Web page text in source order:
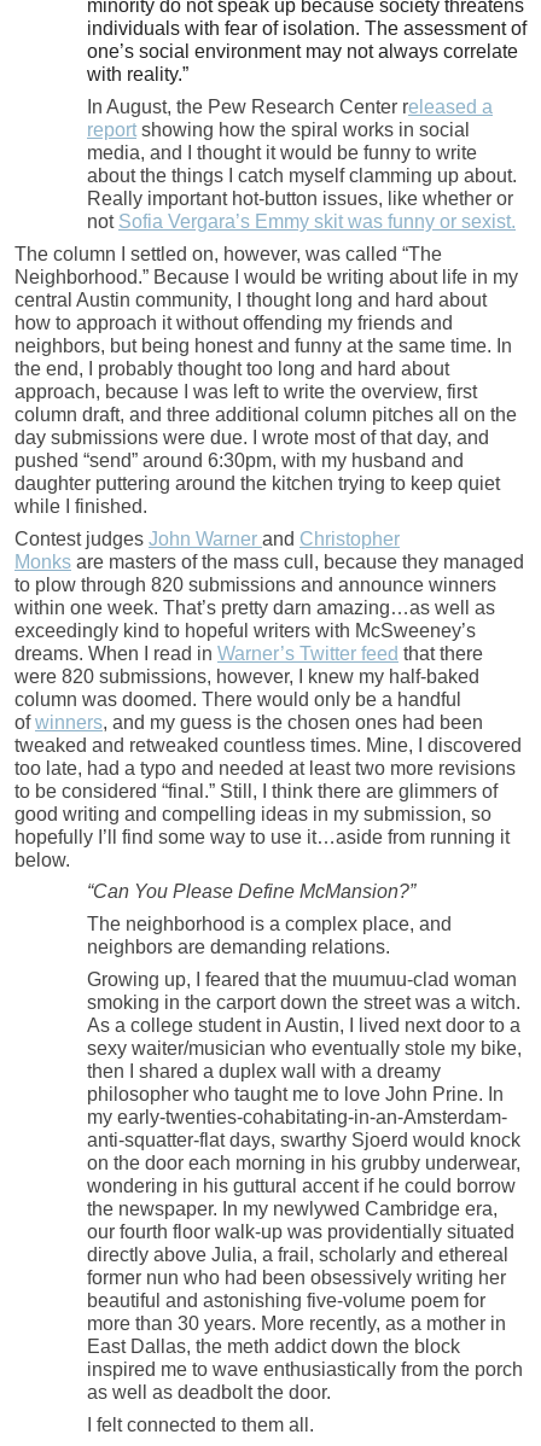
minority do not speak up because society threatens
individuals with fear of isolation. The assessment of
one’s social environment may not always correlate
with reality.”
In August, the Pew Research Center released a
report showing how the spiral works in social
media, and I thought it would be funny to write
about the things I catch myself clamming up about.
Really important hot-button issues, like whether or
not Sofia Vergara’s Emmy skit was funny or sexist.
The column I settled on, however, was called “The
Neighborhood.” Because I would be writing about life in my
central Austin community, I thought long and hard about
how to approach it without offending my friends and
neighbors, but being honest and funny at the same time. In
the end, I probably thought too long and hard about
approach, because I was left to write the overview, first
column draft, and three additional column pitches all on the
day submissions were due. I wrote most of that day, and
pushed “send” around 6:30pm, with my husband and
daughter puttering around the kitchen trying to keep quiet
while I finished.
Contest judges John Warner and Christopher
Monks are masters of the mass cull, because they managed
to plow through 820 submissions and announce winners
within one week. That’s pretty darn amazing…as well as
exceedingly kind to hopeful writers with McSweeney’s
dreams. When I read in Warner’s Twitter feed that there
were 820 submissions, however, I knew my half-baked
column was doomed. There would only be a handful
ofwinners, and my guess is the chosen ones had been
tweaked and retweaked countless times. Mine, I discovered
too late, had a typo and needed at least two more revisions
to be considered “final.” Still, I think there are glimmers of
good writing and compelling ideas in my submission, so
hopefully I’ll find some way to use it…aside from running it
below.
“Can You Please Define McMansion?”
The neighborhood is a complex place, and
neighbors are demanding relations.
Growing up, I feared that the muumuu-clad woman
smoking in the carport down the street was a witch.
As a college student in Austin, I lived next door to a
sexy waiter/musician who eventually stole my bike,
then I shared a duplex wall with a dreamy
philosopher who taught me to love John Prine. In
my early-twenties-cohabitating-in-an-Amsterdam-
anti-squatter-flat days, swarthy Sjoerd would knock
on the door each morning in his grubby underwear,
wondering in his guttural accent if he could borrow
the newspaper. In my newlywed Cambridge era,
our fourth floor walk-up was providentially situated
directly above Julia, a frail, scholarly and ethereal
former nun who had been obsessively writing her
beautiful and astonishing five-volume poem for
more than 30 years. More recently, as a mother in
East Dallas, the meth addict down the block
inspired me to wave enthusiastically from the porch
as well as deadbolt the door.
I felt connected to them all.